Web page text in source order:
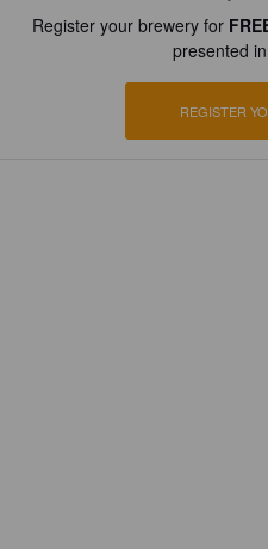
Register your brewery for
presented
REGISTER